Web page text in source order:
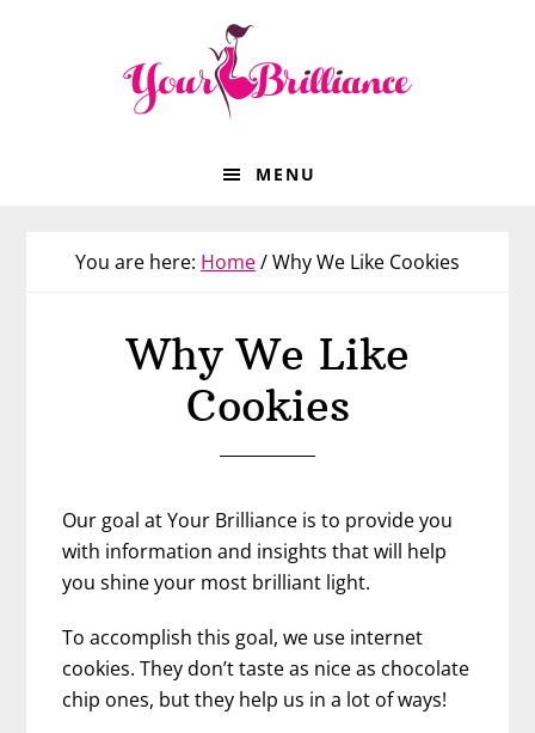
MENU
You are here: Home/Why We Like Cookies
Why We Like
Cookies
Our goal at Your Brilliance is to provide you
with information and insights that will help
you shine your most brilliant light.
To accomplish this goal, we use internet
cookies. They don’t taste as nice as chocolate
chip ones, but they help us in a lot of ways!